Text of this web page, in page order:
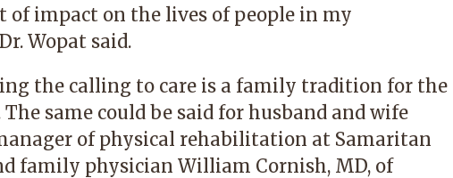
of impact on the lives of people in my
Wopat said.
the calling to care is a family tradition for the
same could be said for husband and wife
of physical rehabilitation at Samaritan
family physician William Cornish, MD, of